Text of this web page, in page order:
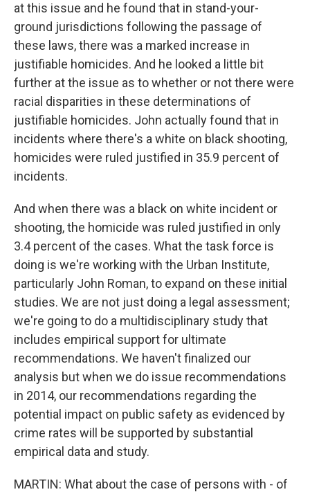
at this issue and he found that in stand-your-
ground jurisdictions following the passage of
these laws, there was a marked increase in
justifiable homicides. And he looked a little bit
further at the issue as to whether or not there were
racial disparities in these determinations of
justifiable homicides. John actually found that in
incidents where there's a white on black shooting,
homicides were ruled justified in 35.9 percent of
incidents.
And when there was a black on white incident or
shooting, the homicide was ruled justified in only
3.4 percent of the cases. What the task force is
doing is we're working with the Urban Institute,
particularly John Roman, to expand on these initial
studies. We are not just doing a legal assessment;
we're going to do a multidisciplinary study that
includes empirical support for ultimate
recommendations. We haven't finalized our
analysis but when we do issue recommendations
in 2014, our recommendations regarding the
potential impact on public safety as evidenced by
crime rates will be supported by substantial
empirical data and study.
MARTIN: What about the case of persons with - of